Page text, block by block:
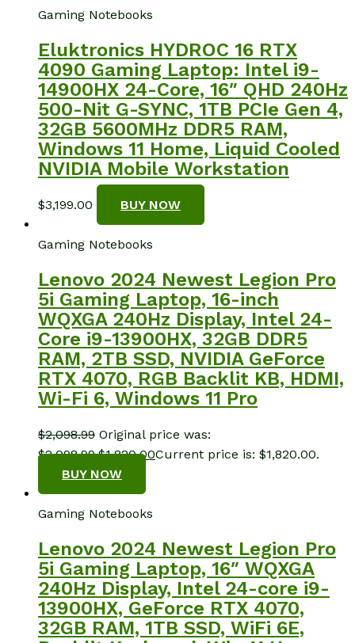
Gaming Notebooks
Eluktronics HYDROC 16 RTX
4090 Gaming Laptop: Intel i9-
14900HX 24-Core, 16″ QHD 240Hz
500-Nit G-SYNC, 1TB PCIe Gen 4,
32GB 5600MHz DDR5 RAM,
Windows 11 Home, Liquid Cooled
NVIDIA Mobile Workstation
$3,199.00 BUY NOW
Gaming Notebooks
Lenovo 2024 Newest Legion Pro
5i Gaming Laptop, 16-inch
WQXGA 240Hz Display, Intel 24-
Core i9-13900HX, 32GB DDR5
RAM, 2TB SSD, NVIDIA GeForce
RTX 4070, RGB Backlit KB, HDMI,
Wi-Fi 6, Windows 11 Pro
$2,098.99 Original price was:
$2,098.99.$1,820.00Current price is: $1,820.00.
BUY NOW
Gaming Notebooks
Lenovo 2024 Newest Legion Pro
5i Gaming Laptop, 16″ WQXGA
240Hz Display, Intel 24-core i9-
13900HX, GeForce RTX 4070,
32GB RAM, 1TB SSD, WiFi 6E,